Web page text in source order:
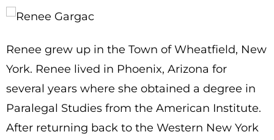
Renee grew up in the Town of Wheatfield, New
York. Renee lived in Phoenix, Arizona for
several years where she obtained a degree in
Paralegal Studies from the American Institute.
After returning back to the Western New York